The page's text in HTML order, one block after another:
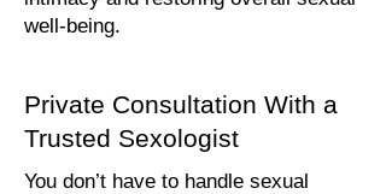
well-being.
Private Consultation With a
Trusted Sexologist
You don’t have to handle sexual